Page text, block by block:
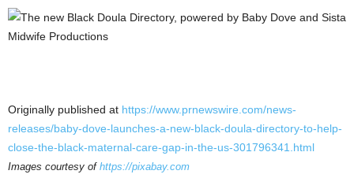
Originally published at https://www.prnewswire.com/news-
releases/baby-dove-launches-a-new-black-doula-directory-to-help-
close-the-black-maternal-care-gap-in-the-us-301796341.html
Images courtesy of https://pixabay.com